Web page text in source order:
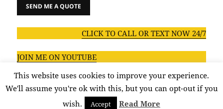
CLICK TO CALL OR TEXT NOW 24/7
JOIN ME ON YOUTUBE
Proudly powered by WordPress
This website uses cookies to improve your experience.
We'll assume you're ok with this, but you can opt-out if you
wish.
Accept Read More